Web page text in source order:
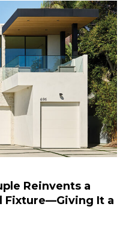
Reinvents a
Fixture—Giving It a